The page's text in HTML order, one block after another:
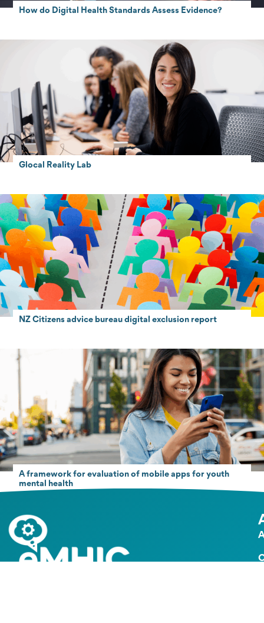
How do Digital Health Standards Assess Evidence?
Glocal Reality Lab
NZ Citizens advice bureau digital exclusion report
A framework for evaluation of mobile apps for youth
mental health